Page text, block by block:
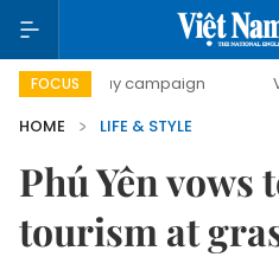
FOCUS
campaign Viet Nam
HOME
LIFE & STYLE
Phú Yên vows
tourism at